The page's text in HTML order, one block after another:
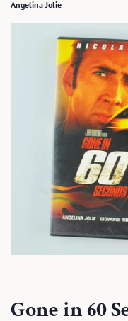
Angelina Jolie
Gone in 60